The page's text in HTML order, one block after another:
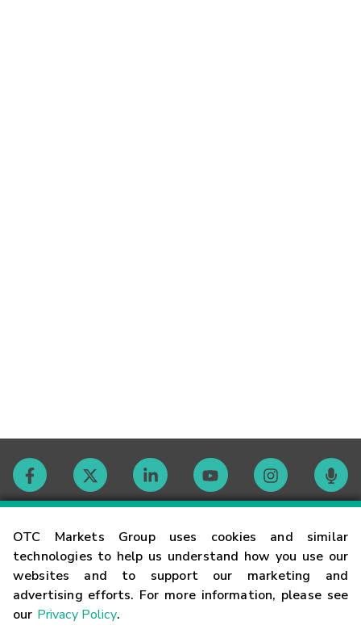
OTC Markets Group uses cookies and similar
technologies to help us understand how you use our
websites and to support our marketing and
advertising efforts. For more information, please see
our Privacy Policy.
Contact
Careers